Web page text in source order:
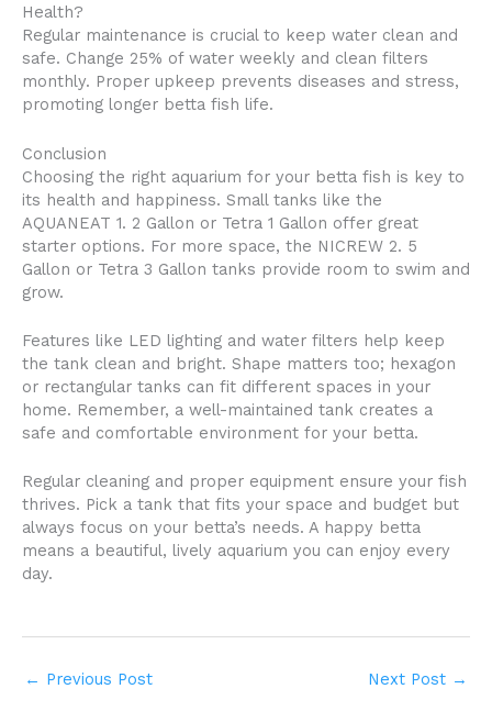
Health?
Regular maintenance is crucial to keep water clean and
safe. Change 25% of water weekly and clean filters
monthly. Proper upkeep prevents diseases and stress,
promoting longer betta fish life.
Conclusion
Choosing the right aquarium for your betta fish is key to
its health and happiness. Small tanks like the
AQUANEAT 1. 2 Gallon or Tetra 1 Gallon offer great
starter options. For more space, the NICREW 2. 5
Gallon or Tetra 3 Gallon tanks provide room to swim and
grow.
Features like LED lighting and water filters help keep
the tank clean and bright. Shape matters too; hexagon
or rectangular tanks can fit different spaces in your
home. Remember, a well-maintained tank creates a
safe and comfortable environment for your betta.
Regular cleaning and proper equipment ensure your fish
thrives. Pick a tank that fits your space and budget but
always focus on your betta’s needs. A happy betta
means a beautiful, lively aquarium you can enjoy every
day.
← Previous Post Next Post →